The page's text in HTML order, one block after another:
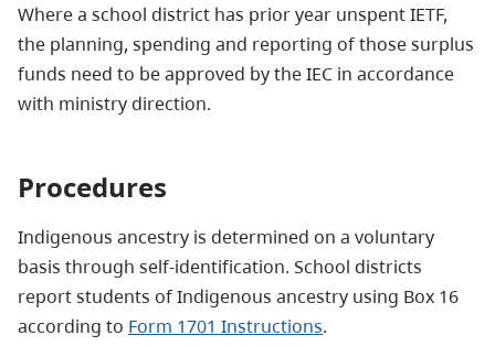
Where a school district has prior year unspent IETF,
the planning, spending and reporting of those surplus
funds need to be approved by the IEC in accordance
with ministry direction.
Procedures
Indigenous ancestry is determined on a voluntary
basis through self-identification. School districts
report students of Indigenous ancestry using Box 16
according to Form 1701 Instructions.